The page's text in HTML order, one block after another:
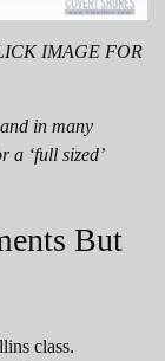
IMAGE FOR
in many
a ‘full sized’
But
class.